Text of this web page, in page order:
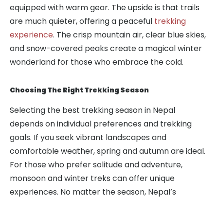
equipped with warm gear. The upside is that trails
are much quieter, offering a peaceful trekking
experience. The crisp mountain air, clear blue skies,
and snow-covered peaks create a magical winter
wonderland for those who embrace the cold.
Choosing The Right Trekking Season
Selecting the best trekking season in Nepal
depends on individual preferences and trekking
goals. If you seek vibrant landscapes and
comfortable weather, spring and autumn are ideal.
For those who prefer solitude and adventure,
monsoon and winter treks can offer unique
experiences. No matter the season, Nepal’s